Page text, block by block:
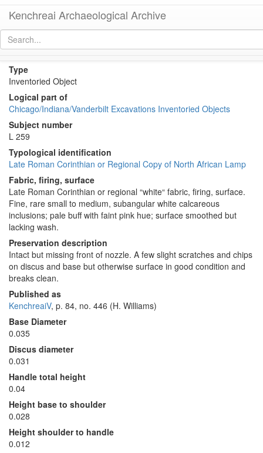
Kenchreai Archaeological Archive
Type
Inventoried Object
Logical part of
Chicago/Indiana/Vanderbilt Excavations Inventoried Objects
Subject number
L 259
Typological identification
Late Roman Corinthian or Regional Copy of North African Lamp
Fabric, firing, surface
Late Roman Corinthian or regional “white“ fabric, firing, surface.
Fine, rare small to medium, subangular white calcareous
inclusions; pale buff with faint pink hue; surface smoothed but
lacking wash.
Preservation description
Intact but missing front of nozzle. A few slight scratches and chips
on discus and base but otherwise surface in good condition and
breaks clean.
Published as
KenchreaiV, p. 84, no. 446 (H. Williams)
Base Diameter
0.035
Discus diameter
0.031
Handle total height
0.04
Height base to shoulder
0.028
Height shoulder to handle
0.012